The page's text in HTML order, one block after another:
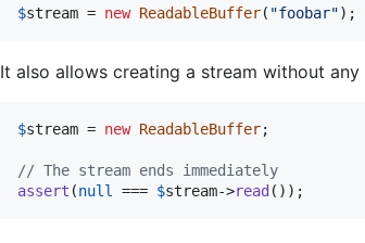
$stream = new ReadableBuffer( "foobar");
It also allows creating a stream without any
$stream = new ReadableBuffer;
// The stream ends immediately
assert (null === $stream->read());